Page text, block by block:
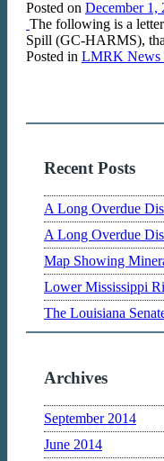
Posted on December 1,
The following is a
Spill (GC-HARMS),
Posted in LMRK News
Recent Posts
A Long Overdue
A Long Overdue
Map Showing
Lower Mississippi
The Louisiana
Archives
September 2014
June 2014